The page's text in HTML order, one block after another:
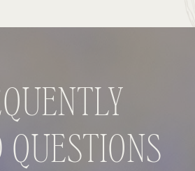
QUESTIONS